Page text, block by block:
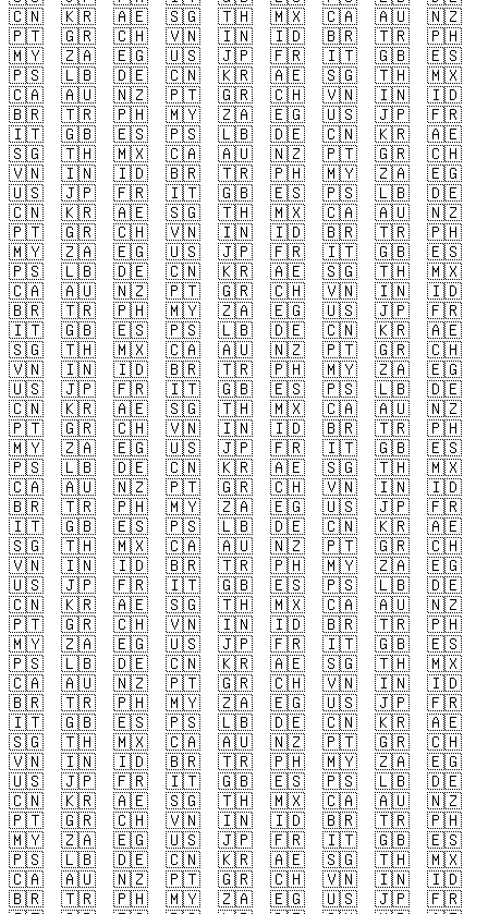
🇨🇳
🇰🇷 🇦🇪 🇸🇬 🇹🇭 🇲🇽 🇨🇦 🇦🇺
🇳🇿
🇵🇹
🇬🇷 🇨🇭 🇻🇳 🇮🇳 🇮🇩 🇧🇷 🇹🇷
🇵🇭
🇲🇾
🇿🇦 🇪🇬 🇺🇸 🇯🇵 🇫🇷 🇮🇹 🇬🇧
🇪🇸
🇵🇸
🇱🇧 🇩🇪 🇨🇳 🇰🇷 🇦🇪 🇸🇬 🇹🇭
🇲🇽
🇨🇦
🇦🇺 🇳🇿 🇵🇹 🇬🇷 🇨🇭 🇻🇳 🇮🇳
🇮🇩
🇧🇷
🇹🇷 🇵🇭 🇲🇾 🇿🇦 🇪🇬 🇺🇸 🇯🇵
🇫🇷
🇮🇹
🇬🇧 🇪🇸 🇵🇸 🇱🇧 🇩🇪 🇨🇳 🇰🇷
🇦🇪
🇸🇬
🇹🇭 🇲🇽 🇨🇦 🇦🇺 🇳🇿 🇵🇹 🇬🇷
🇨🇭
🇻🇳
🇮🇳 🇮🇩 🇧🇷 🇹🇷 🇵🇭 🇲🇾 🇿🇦
🇪🇬
🇺🇸
🇯🇵 🇫🇷 🇮🇹 🇬🇧 🇪🇸 🇵🇸 🇱🇧
🇩🇪
🇨🇳
🇰🇷 🇦🇪 🇸🇬 🇹🇭 🇲🇽 🇨🇦 🇦🇺
🇳🇿
🇵🇹
🇬🇷 🇨🇭 🇻🇳 🇮🇳 🇮🇩 🇧🇷 🇹🇷
🇵🇭
🇲🇾
🇿🇦 🇪🇬 🇺🇸 🇯🇵 🇫🇷 🇮🇹 🇬🇧
🇪🇸
🇵🇸
🇱🇧 🇩🇪 🇨🇳 🇰🇷 🇦🇪 🇸🇬 🇹🇭
🇲🇽
🇨🇦
🇦🇺 🇳🇿 🇵🇹 🇬🇷 🇨🇭 🇻🇳 🇮🇳
🇮🇩
🇧🇷
🇹🇷 🇵🇭 🇲🇾 🇿🇦 🇪🇬 🇺🇸 🇯🇵
🇫🇷
🇮🇹
🇬🇧 🇪🇸 🇵🇸 🇱🇧 🇩🇪 🇨🇳 🇰🇷
🇦🇪
🇸🇬
🇹🇭 🇲🇽 🇨🇦 🇦🇺 🇳🇿 🇵🇹 🇬🇷
🇨🇭
🇻🇳
🇮🇳 🇮🇩 🇧🇷 🇹🇷 🇵🇭 🇲🇾 🇿🇦
🇪🇬
🇺🇸
🇯🇵 🇫🇷 🇮🇹 🇬🇧 🇪🇸 🇵🇸 🇱🇧
🇩🇪
🇨🇳
🇰🇷 🇦🇪 🇸🇬 🇹🇭 🇲🇽 🇨🇦 🇦🇺
🇳🇿
🇵🇹
🇬🇷 🇨🇭 🇻🇳 🇮🇳 🇮🇩 🇧🇷 🇹🇷
🇵🇭
🇲🇾
🇿🇦 🇪🇬 🇺🇸 🇯🇵 🇫🇷 🇮🇹 🇬🇧
🇪🇸
🇵🇸
🇱🇧 🇩🇪 🇨🇳 🇰🇷 🇦🇪 🇸🇬 🇹🇭
🇲🇽
🇨🇦
🇦🇺 🇳🇿 🇵🇹 🇬🇷 🇨🇭 🇻🇳 🇮🇳
🇮🇩
🇧🇷
🇹🇷 🇵🇭 🇲🇾 🇿🇦 🇪🇬 🇺🇸 🇯🇵
🇫🇷
🇮🇹
🇬🇧 🇪🇸 🇵🇸 🇱🇧 🇩🇪 🇨🇳 🇰🇷
🇦🇪
🇸🇬
🇹🇭 🇲🇽 🇨🇦 🇦🇺 🇳🇿 🇵🇹 🇬🇷
🇨🇭
🇻🇳
🇮🇳 🇮🇩 🇧🇷 🇹🇷 🇵🇭 🇲🇾 🇿🇦
🇪🇬
🇺🇸
🇯🇵 🇫🇷 🇮🇹 🇬🇧 🇪🇸 🇵🇸 🇱🇧
🇩🇪
🇨🇳
🇰🇷 🇦🇪 🇸🇬 🇹🇭 🇲🇽 🇨🇦 🇦🇺
🇳🇿
🇵🇹
🇬🇷 🇨🇭 🇻🇳 🇮🇳 🇮🇩 🇧🇷 🇹🇷
🇵🇭
🇲🇾
🇿🇦 🇪🇬 🇺🇸 🇯🇵 🇫🇷 🇮🇹 🇬🇧
🇪🇸
🇵🇸
🇱🇧 🇩🇪 🇨🇳 🇰🇷 🇦🇪 🇸🇬 🇹🇭
🇲🇽
🇨🇦
🇦🇺 🇳🇿 🇵🇹 🇬🇷 🇨🇭 🇻🇳 🇮🇳
🇮🇩
🇧🇷
🇹🇷 🇵🇭 🇲🇾 🇿🇦 🇪🇬 🇺🇸 🇯🇵
🇫🇷
🇮🇹
🇬🇧 🇪🇸 🇵🇸 🇱🇧 🇩🇪 🇨🇳 🇰🇷
🇦🇪
🇸🇬
🇹🇭 🇲🇽 🇨🇦 🇦🇺 🇳🇿 🇵🇹 🇬🇷
🇨🇭
🇻🇳
🇮🇳 🇮🇩 🇧🇷 🇹🇷 🇵🇭 🇲🇾 🇿🇦
🇪🇬
🇺🇸
🇯🇵 🇫🇷 🇮🇹 🇬🇧 🇪🇸 🇵🇸 🇱🇧
🇩🇪
🇨🇳
🇰🇷 🇦🇪 🇸🇬 🇹🇭 🇲🇽 🇨🇦 🇦🇺
🇳🇿
🇵🇹
🇬🇷 🇨🇭 🇻🇳 🇮🇳 🇮🇩 🇧🇷 🇹🇷
🇵🇭
🇲🇾
🇿🇦 🇪🇬 🇺🇸 🇯🇵 🇫🇷 🇮🇹 🇬🇧
🇪🇸
🇵🇸
🇱🇧 🇩🇪 🇨🇳 🇰🇷 🇦🇪 🇸🇬 🇹🇭
🇲🇽
🇨🇦
🇦🇺 🇳🇿 🇵🇹 🇬🇷 🇨🇭 🇻🇳 🇮🇳
🇮🇩
🇧🇷
🇹🇷 🇵🇭 🇲🇾 🇿🇦 🇪🇬 🇺🇸 🇯🇵
🇫🇷